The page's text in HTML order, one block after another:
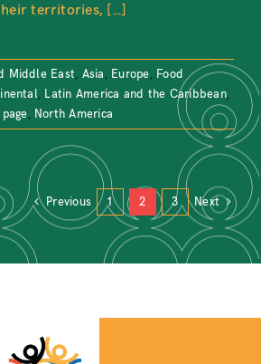
territories, [...]
Middle East, Asia, Europe, Food
, Latin America and the Caribbean,
, North America
Previous 1 2 3 Next